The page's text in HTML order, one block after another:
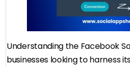
Understanding the Facebook
businesses looking to harness